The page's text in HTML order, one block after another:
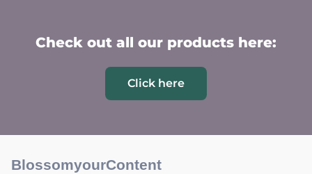
Check out all our products here:
Click here
BlossomyourContent